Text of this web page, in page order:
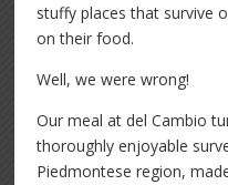
stuffy places that survive
on their food.
Well, we were wrong!
Our meal at del Cambio
thoroughly enjoyable
Piedmontese region,